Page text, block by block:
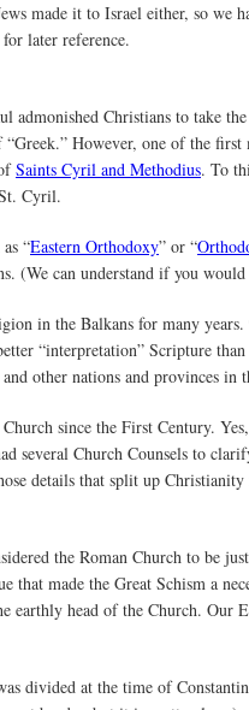
made it to Israel either, so we
later reference.
admonished Christians to take
However, one of the
Saints Cyril and Methodius. To
Cyril.
“Eastern Orthodoxy” or “
(We can understand if you
in the Balkans for many
“interpretation” Scripture
and other nations and provinces
since the First Century.
several Church Counsels to
details that split up
the Roman Church to be
that made the Great Schism a
earthly head of the Church.
divided at the time of